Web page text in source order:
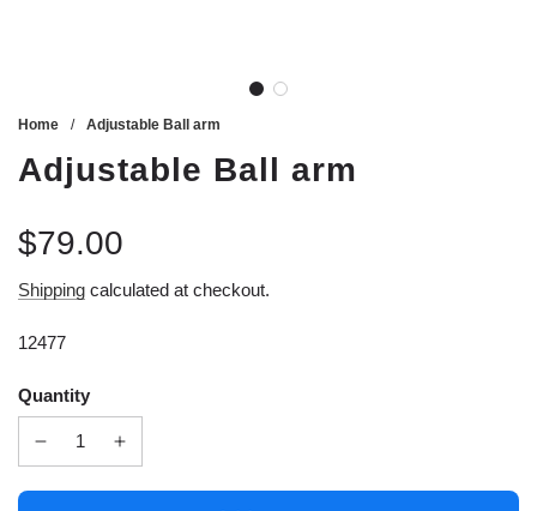
Home / Adjustable Ball arm
Adjustable Ball arm
Sale
price
Regular
price
$79.00
Shipping calculated at checkout.
12477
Quantity